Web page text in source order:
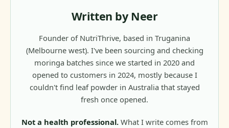
Written by Neer
Founder of NutriThrive, based in Truganina
(Melbourne west). I've been sourcing and checking
moringa batches since we started in 2020 and
opened to customers in 2024, mostly because I
couldn't find leaf powder in Australia that stayed
fresh once opened.
Not a health professional.What I write comes from